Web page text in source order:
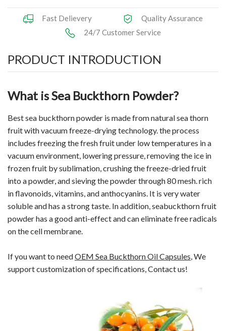
Fast Delievery
Quality Assurance
24/7 Customer Service
PRODUCT INTRODUCTION
What is Sea Buckthorn Powder?
Best sea buckthorn powder is made from natural sea thorn
fruit with vacuum freeze-drying technology. the process
includes freezing the fresh fruit under low temperatures in a
vacuum environment, lowering pressure, removing the ice in
frozen fruit by sublimation, crushing the freeze-dried fruit
into a powder, and sieving the powder through 80 mesh. rich
in flavonoids, vitamins, and anthocyanins. It is very water
soluble and has a strong taste. In addition, seabuckthorn fruit
powder has a good anti-effect and can eliminate free radicals
on the cell membrane.
If you want to needOEM Sea Buckthorn Oil Capsules , We
support customization of specifications, Contact us!